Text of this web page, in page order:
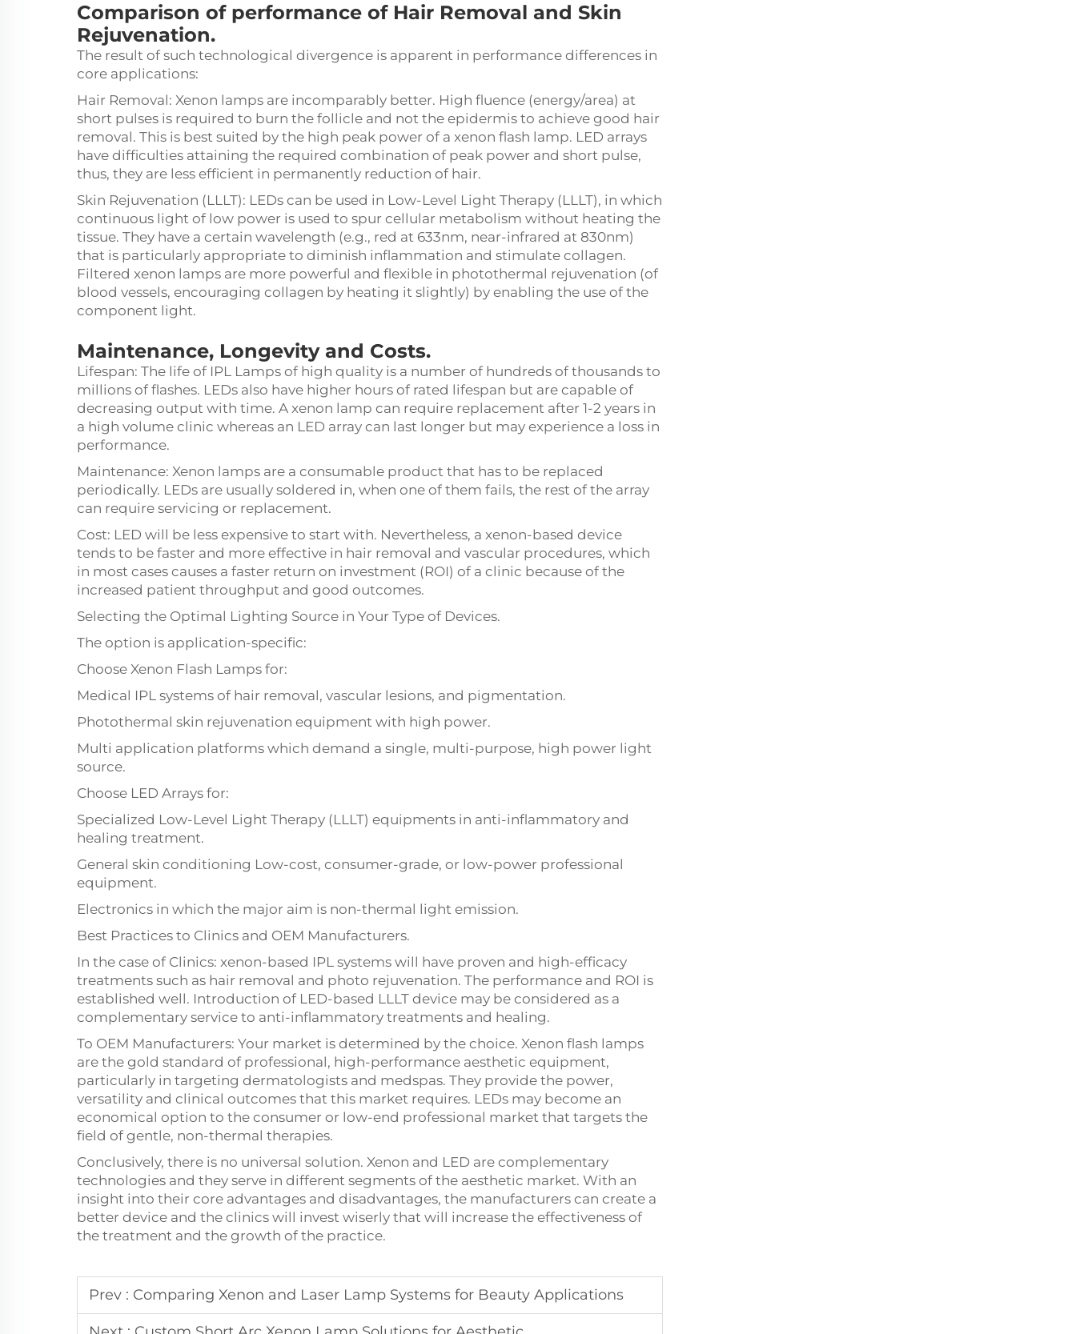
Comparison of performance of Hair Removal and Skin
Rejuvenation.
The result of such technological divergence is apparent in performance differences in
core applications:
Hair Removal: Xenon lamps are incomparably better. High fluence (energy/area) at
short pulses is required to burn the follicle and not the epidermis to achieve good hair
removal. This is best suited by the high peak power of a xenon flash lamp. LED arrays
have difficulties attaining the required combination of peak power and short pulse,
thus, they are less efficient in permanently reduction of hair.
Skin Rejuvenation (LLLT): LEDs can be used in Low-Level Light Therapy (LLLT), in which
continuous light of low power is used to spur cellular metabolism without heating the
tissue. They have a certain wavelength (e.g., red at 633nm, near-infrared at 830nm)
that is particularly appropriate to diminish inflammation and stimulate collagen.
Filtered xenon lamps are more powerful and flexible in photothermal rejuvenation (of
blood vessels, encouraging collagen by heating it slightly) by enabling the use of the
component light.
Maintenance, Longevity and Costs.
Lifespan: The life of IPL Lamps of high quality is a number of hundreds of thousands to
millions of flashes. LEDs also have higher hours of rated lifespan but are capable of
decreasing output with time. A xenon lamp can require replacement after 1-2 years in
a high volume clinic whereas an LED array can last longer but may experience a loss in
performance.
Maintenance: Xenon lamps are a consumable product that has to be replaced
periodically. LEDs are usually soldered in, when one of them fails, the rest of the array
can require servicing or replacement.
Cost: LED will be less expensive to start with. Nevertheless, a xenon-based device
tends to be faster and more effective in hair removal and vascular procedures, which
in most cases causes a faster return on investment (ROI) of a clinic because of the
increased patient throughput and good outcomes.
Selecting the Optimal Lighting Source in Your Type of Devices.
The option is application-specific:
Choose Xenon Flash Lamps for:
Medical IPL systems of hair removal, vascular lesions, and pigmentation.
Photothermal skin rejuvenation equipment with high power.
Multi application platforms which demand a single, multi-purpose, high power light
source.
Choose LED Arrays for:
Specialized Low-Level Light Therapy (LLLT) equipments in anti-inflammatory and
healing treatment.
General skin conditioning Low-cost, consumer-grade, or low-power professional
equipment.
Electronics in which the major aim is non-thermal light emission.
Best Practices to Clinics and OEM Manufacturers.
In the case of Clinics: xenon-based IPL systems will have proven and high-efficacy
treatments such as hair removal and photo rejuvenation. The performance and ROI is
established well. Introduction of LED-based LLLT device may be considered as a
complementary service to anti-inflammatory treatments and healing.
To OEM Manufacturers: Your market is determined by the choice. Xenon flash lamps
are the gold standard of professional, high-performance aesthetic equipment,
particularly in targeting dermatologists and medspas. They provide the power,
versatility and clinical outcomes that this market requires. LEDs may become an
economical option to the consumer or low-end professional market that targets the
field of gentle, non-thermal therapies.
Conclusively, there is no universal solution. Xenon and LED are complementary
technologies and they serve in different segments of the aesthetic market. With an
insight into their core advantages and disadvantages, the manufacturers can create a
better device and the clinics will invest wiserly that will increase the effectiveness of
the treatment and the growth of the practice.
Prev : Comparing Xenon and Laser Lamp Systems for Beauty Applications